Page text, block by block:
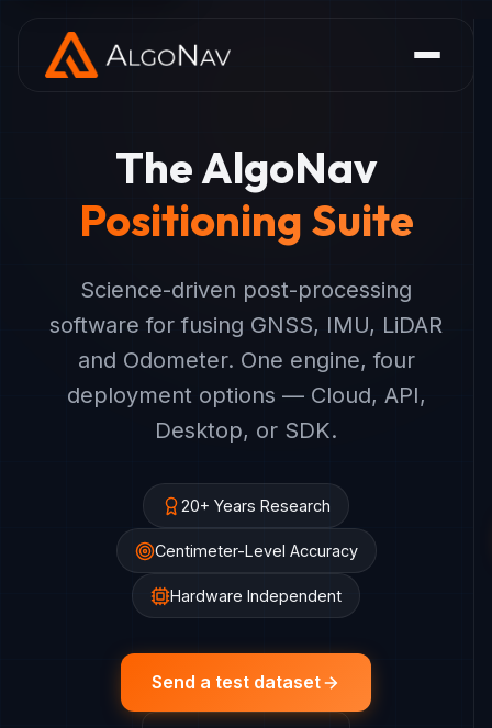
The AlgoNav
Positioning Suite
Science-driven post-processing
software for fusing GNSS, IMU, LiDAR
and Odometer. One engine, four
deployment options — Cloud, API,
Desktop, or SDK.
20+ Years Research
Centimeter-Level Accuracy
Hardware Independent
Send a test dataset